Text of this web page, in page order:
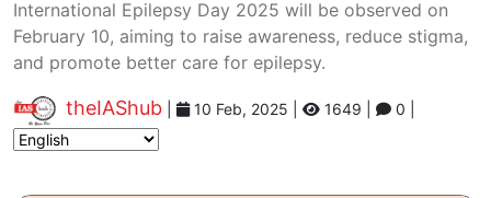
International Epilepsy Day 2025 will be observed on
February 10, aiming to raise awareness, reduce stigma,
and promote better care for epilepsy.
theIAShub 10 Feb, 2025 1649 | 0 |